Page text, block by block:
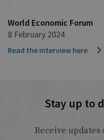
World Economic Forum
8 February 2024
Read the interview here
Stay up to
Receive